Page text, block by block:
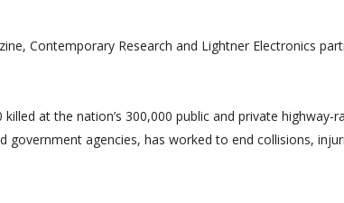
Contemporary Research and Lightner Electronics
at the nation’s 300,000 public and private highway-
agencies, has worked to end collisions,